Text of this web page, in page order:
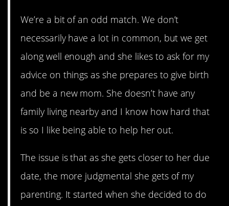
We’re a bit of an odd match. We don’t
necessarily have a lot in common, but we get
along well enough and she likes to ask for my
advice on things as she prepares to give birth
and be a new mom. She doesn’t have any
family living nearby and I know how hard that
is so I like being able to help her out.
The issue is that as she gets closer to her due
date, the more judgmental she gets of my
parenting. It started when she decided to do